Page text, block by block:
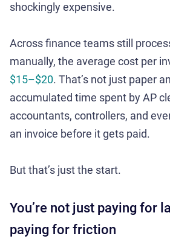
shockingly expensive.
Across finance teams still
manually, the average cost per
$15–$20. That’s not just paper
accumulated time spent by AP
accountants, controllers, and
an invoice before it gets paid.
But that’s just the start.
You’re not just paying for
paying for friction